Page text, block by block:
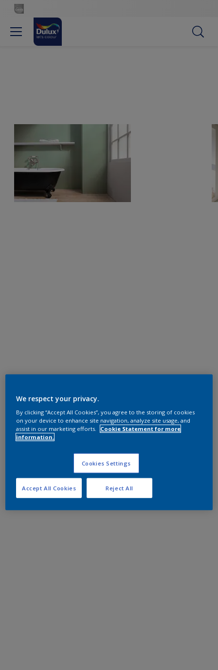
We respect your privacy.
By clicking “Accept All Cookies”, you agree to the storing of cookies
on your device to enhance site navigation, analyze site usage, and
assist in our marketing efforts.
Cookie Statement for more
information.
Cookies Settings
Reject All
Accept All Cookies